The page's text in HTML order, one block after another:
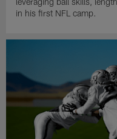
in his first NFL camp.